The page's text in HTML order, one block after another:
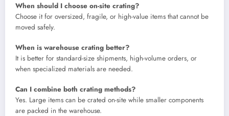
When should I choose on-site crating?
Choose it for oversized, fragile, or high-value items that cannot be
moved safely.
When is warehouse crating better?
It is better for standard-size shipments, high-volume orders, or
when specialized materials are needed.
Can I combine both crating methods?
Yes. Large items can be crated on-site while smaller components
are packed in the warehouse.